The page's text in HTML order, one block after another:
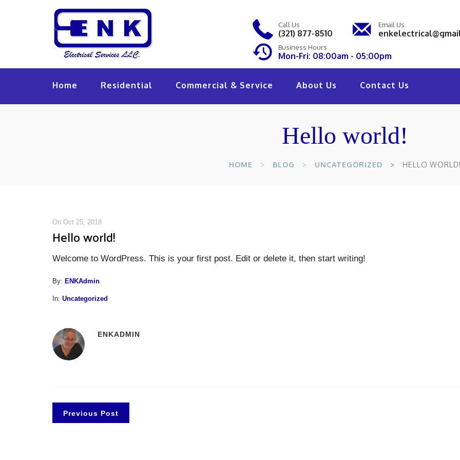
Call Us
(321) 877-8510
Email Us
Business Hours
Mon-Fri: 08:00am - 05:00pm
Home Residential Commercial & Service About Us Contact Us
Hello world!
HOME BLOG UNCATEGORIZED HELLO
On Oct 25, 2018
Hello world!
Welcome to WordPress. This is your first post. Edit or delete it, then start writing!
By: ENKAdmin
In: Uncategorized
ENKADMIN
Previous Post